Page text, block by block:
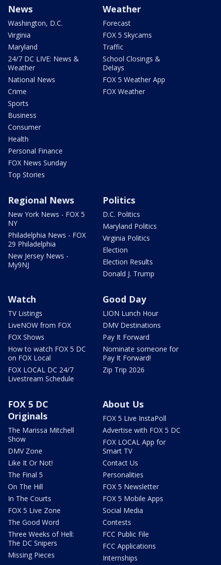
News
Washington, D.C.
Virginia
Maryland
24/7 DC LIVE: News &
Weather
National News
Crime
Sports
Business
Consumer
Health
Personal Finance
FOX News Sunday
Top Stories
Weather
Forecast
FOX 5 Skycams
Traffic
School Closings &
Delays
FOX 5 Weather App
FOX Weather
Regional News
New York News - FOX 5
NY
Philadelphia News - FOX
29 Philadelphia
New Jersey News -
My9NJ
Politics
D.C. Politics
Maryland Politics
Virginia Politics
Election
Election Results
Donald J. Trump
Watch
TV Listings
LiveNOW from FOX
FOX Shows
How to watch FOX 5 DC
on FOX Local
FOX LOCAL DC 24/7
Livestream Schedule
Good Day
LION Lunch Hour
DMV Destinations
Pay It Forward
Nominate someone for
Pay It Forward!
Zip Trip 2026
FOX 5 DC
Originals
The Marissa Mitchell
Show
DMV Zone
Like It Or Not!
The Final 5
On The Hill
In The Courts
FOX 5 Live Zone
The Good Word
Three Weeks of Hell:
The DC Snipers
Missing Pieces
About Us
FOX 5 Live InstaPoll
Advertise with FOX 5 DC
FOX LOCAL App for
Smart TV
Contact Us
Personalities
FOX 5 Newsletter
FOX 5 Mobile Apps
Social Media
Contests
FCC Public File
FCC Applications
Internships